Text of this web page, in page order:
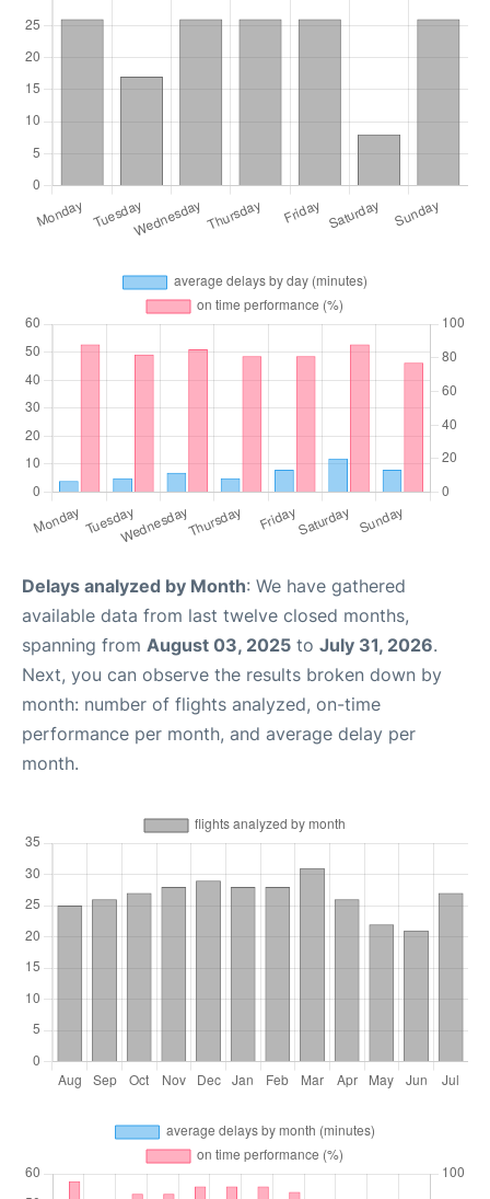
Delays analyzed by Month: We have gathered
available data from last twelve closed months,
spanning from August 03, 2025 to July 31, 2026.
Next, you can observe the results broken down by
month: number of flights analyzed, on-time
performance per month, and average delay per
month.